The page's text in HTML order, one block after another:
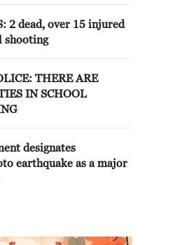
2 dead, over 15 injured
shooting
THERE ARE
IN SCHOOL
designates
earthquake as a major